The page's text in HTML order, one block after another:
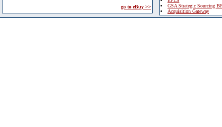
go to eBuy >>
GSA Strategic Sourcing
Acquisition Gateway